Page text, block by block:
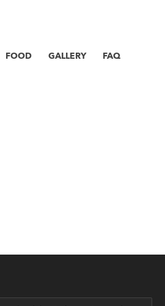
FOOD GALLERY FAQ